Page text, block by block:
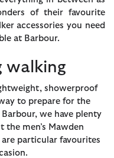
of their favourite
accessories you need
at Barbour.
walking
showerproof
to prepare for the
we have plenty
the men’s Mawden
particular favourites